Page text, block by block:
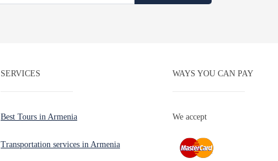
SERVICES
Best Tours in Armenia
Transportation services in Armenia
WAYS YOU CAN PAY
We accept